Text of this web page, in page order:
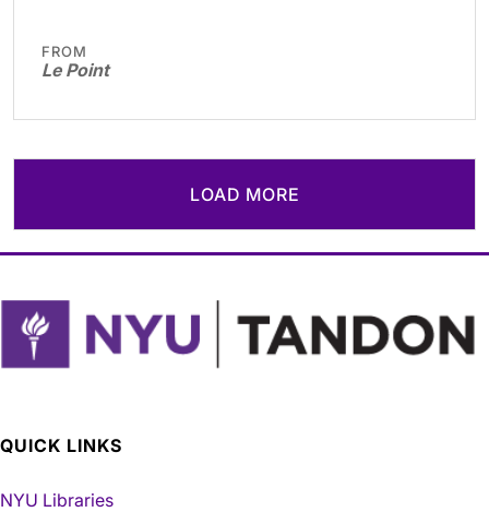
FROM
Le Point
LOAD MORE
QUICK LINKS
NYU Libraries